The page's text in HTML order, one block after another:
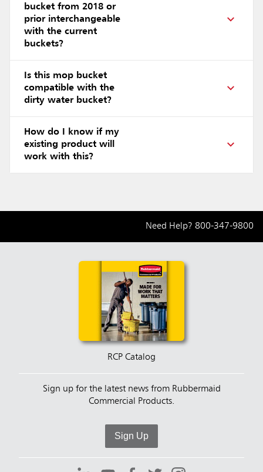
bucket from 2018 or
prior interchangeable
with the current
buckets?
Is this mop bucket
compatible with the
dirty water bucket?
How do I know if my
existing product will
work with this?
Need Help? 800-347-9800
RCP Catalog
Sign up for the latest news from Rubbermaid
Commercial Products.
Sign Up